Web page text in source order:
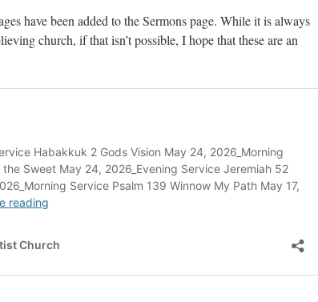
have been added to the Sermons page. While it is always
church, if that isn’t possible, I hope that these are an